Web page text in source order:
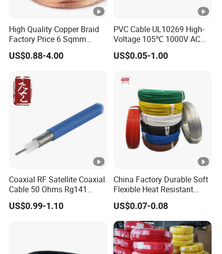
High Quality Copper Braid
Factory Price 6 Sqmm
Copper Braided Wires for
Grounding
US$0.88-4.00
PVC Cable UL10269 High-
Voltage 105℃ 1000V AC
1250V DC Electric Wire
Cable for Energy Storage
US$0.05-1.00
Coaxial RF Satellite Coaxial
Cable 50 Ohms Rg141
Rg402 PTFE FEP Jacket Sc
Silver Copper Inner Wire
US$0.99-1.10
China Factory Durable Soft
Flexible Heat Resistant
Tinned Copper/Copper
300V/500V 6 8 10 12 14 16
18 20 22 24 26 AWG
1.5mm² 1mm² Silicone Wire
US$0.07-0.08